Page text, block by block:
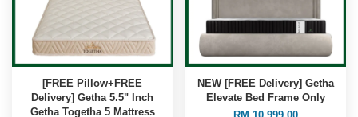
[FREE Pillow+FREE
Delivery] Getha 5.5" Inch
Getha Togetha 5 Mattress
NEW [FREE Delivery] Getha
Elevate Bed Frame Only